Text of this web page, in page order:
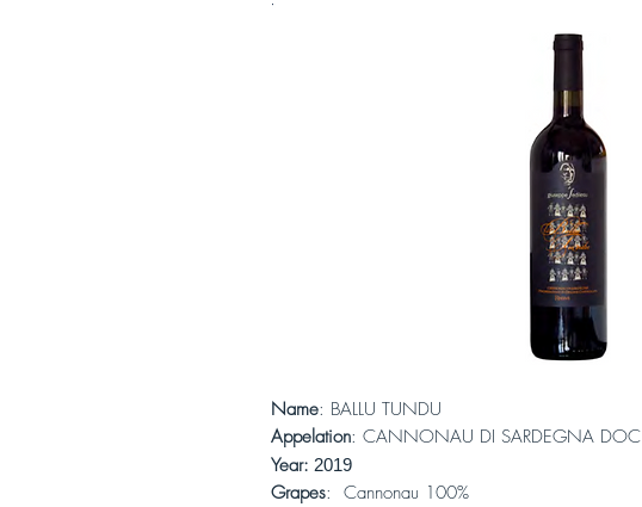
Name: BALLU TUNDU
Appelation: CANNONAU DI SARDEGNA DOC
Year: 2019
Grapes: Cannonau 100%